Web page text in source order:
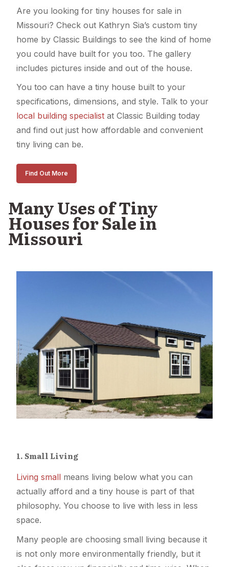
Are you looking for tiny houses for sale in
Missouri? Check out Kathryn Sia’s custom tiny
home by Classic Buildings to see the kind of home
you could have built for you too. The gallery
includes pictures inside and out of the house.
You too can have a tiny house built to your
specifications, dimensions, and style. Talk to your
local building specialist at Classic Building today
and find out just how affordable and convenient
tiny living can be.
Find Out More
Many Uses of Tiny
Houses for Sale in
Missouri
1. Small Living
Living small means living below what you can
actually afford and a tiny house is part of that
philosophy. You choose to live with less in less
space.
Many people are choosing small living because it
is not only more environmentally friendly, but it